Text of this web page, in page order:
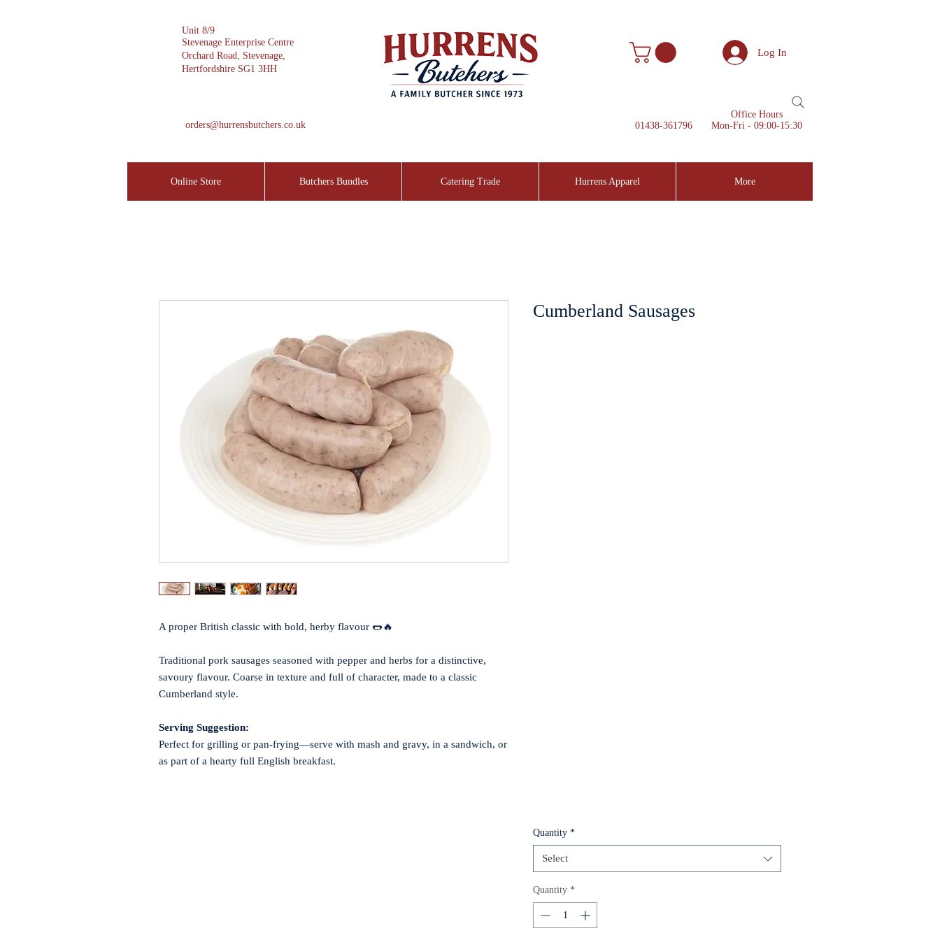
Unit 8/9
Stevenage Enterprise Centre
Orchard Road, Stevenage,
Hertfordshire SG1 3HH
orders@hurrensbutchers.co.uk
Log In
01438-361796
Office Hours
Mon-Fri - 09:00-15:30
Online Store Butchers Bundles Catering Trade Hurrens Apparel More
A proper British classic with bold, herby flavour 🌭🔥
Traditional pork sausages seasoned with pepper and herbs for a distinctive,
savoury flavour. Coarse in texture and full of character, made to a classic
Cumberland style.
Serving Suggestion:
Perfect for grilling or pan-frying—serve with mash and gravy, in a sandwich, or
as part of a hearty full English breakfast.
Cumberland Sausages
Quantity *
Select
Quantity *